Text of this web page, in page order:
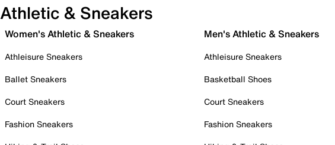
Athletic & Sneakers
Women's Athletic & Sneakers
Athleisure Sneakers
Ballet Sneakers
Court Sneakers
Fashion Sneakers
Men's Athletic & Sneakers
Athleisure Sneakers
Basketball Shoes
Court Sneakers
Fashion Sneakers